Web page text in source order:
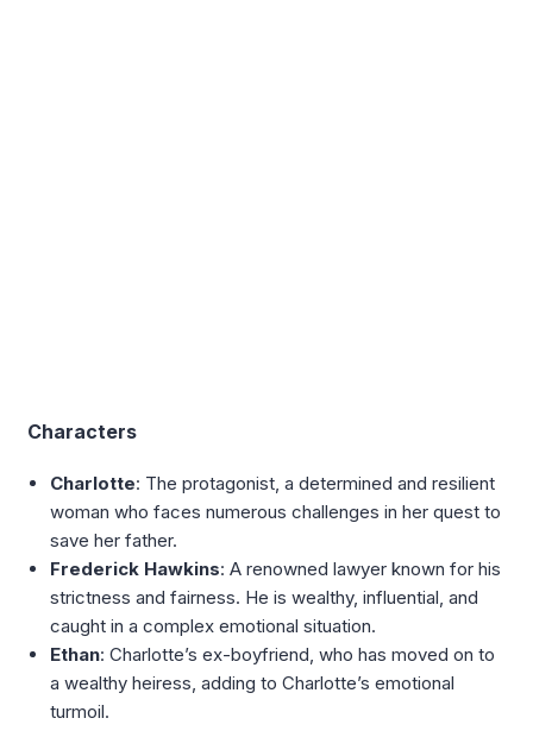
Characters
Charlotte: The protagonist, a determined and resilient
woman who faces numerous challenges in her quest to
save her father.
Frederick Hawkins: A renowned lawyer known for his
strictness and fairness. He is wealthy, influential, and
caught in a complex emotional situation.
Ethan: Charlotte’s ex-boyfriend, who has moved on to
a wealthy heiress, adding to Charlotte’s emotional
turmoil.